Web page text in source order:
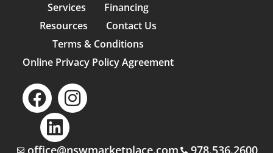
Services
Financing
Resources
Contact Us
Terms & Conditions
Online Privacy Policy Agreement
office@nswmarketplace.com 978.536.2600